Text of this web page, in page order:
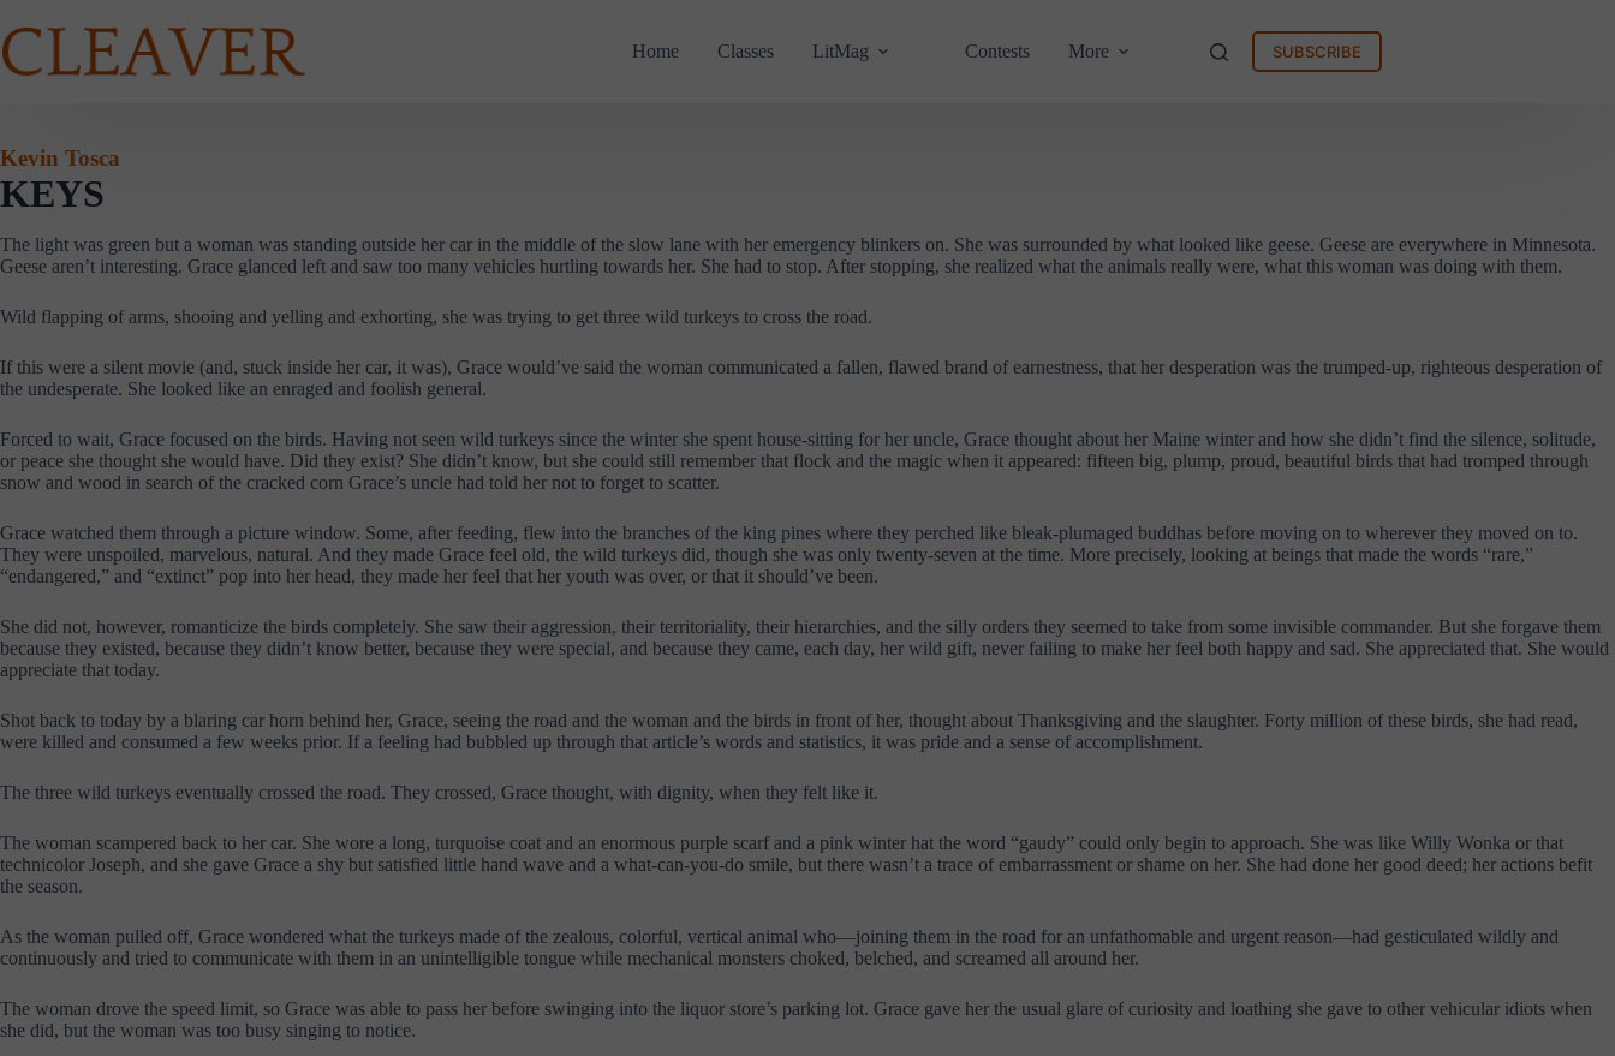
to
content
Home Classes LitMag Contests More SUBSCRIBE
Kevin Tosca
KEYS
The light was green but a woman was standing outside her car in the middle of the slow lane with her emergency blinkers on. She was surrounded by what looked like geese. Geese are everywhere in Minnesota.
Geese aren’t interesting. Grace glanced left and saw too many vehicles hurtling towards her. She had to stop. After stopping, she realized what the animals really were, what this woman was doing with them.
Wild flapping of arms, shooing and yelling and exhorting, she was trying to get three wild turkeys to cross the road.
If this were a silent movie (and, stuck inside her car, it was), Grace would’ve said the woman communicated a fallen, flawed brand of earnestness, that her desperation was the trumped-up, righteous desperation of
the undesperate. She looked like an enraged and foolish general.
Forced to wait, Grace focused on the birds. Having not seen wild turkeys since the winter she spent house-sitting for her uncle, Grace thought about her Maine winter and how she didn’t find the silence, solitude,
or peace she thought she would have. Did they exist? She didn’t know, but she could still remember that flock and the magic when it appeared: fifteen big, plump, proud, beautiful birds that had tromped through
snow and wood in search of the cracked corn Grace’s uncle had told her not to forget to scatter.
Grace watched them through a picture window. Some, after feeding, flew into the branches of the king pines where they perched like bleak-plumaged buddhas before moving on to wherever they moved on to.
They were unspoiled, marvelous, natural. And they made Grace feel old, the wild turkeys did, though she was only twenty-seven at the time. More precisely, looking at beings that made the words “rare,”
“endangered,” and “extinct” pop into her head, they made her feel that her youth was over, or that it should’ve been.
She did not, however, romanticize the birds completely. She saw their aggression, their territoriality, their hierarchies, and the silly orders they seemed to take from some invisible commander. But she forgave them
because they existed, because they didn’t know better, because they were special, and because they came, each day, her wild gift, never failing to make her feel both happy and sad. She appreciated that. She would
appreciate that today.
Shot back to today by a blaring car horn behind her, Grace, seeing the road and the woman and the birds in front of her, thought about Thanksgiving and the slaughter. Forty million of these birds, she had read,
were killed and consumed a few weeks prior. If a feeling had bubbled up through that article’s words and statistics, it was pride and a sense of accomplishment.
The three wild turkeys eventually crossed the road. They crossed, Grace thought, with dignity, when they felt like it.
The woman scampered back to her car. She wore a long, turquoise coat and an enormous purple scarf and a pink winter hat the word “gaudy” could only begin to approach. She was like Willy Wonka or that
technicolor Joseph, and she gave Grace a shy but satisfied little hand wave and a what-can-you-do smile, but there wasn’t a trace of embarrassment or shame on her. She had done her good deed; her actions befit
the season.
As the woman pulled off, Grace wondered what the turkeys made of the zealous, colorful, vertical animal who—joining them in the road for an unfathomable and urgent reason—had gesticulated wildly and
continuously and tried to communicate with them in an unintelligible tongue while mechanical monsters choked, belched, and screamed all around her.
The woman drove the speed limit, so Grace was able to pass her before swinging into the liquor store’s parking lot. Grace gave her the usual glare of curiosity and loathing she gave to other vehicular idiots when
she did, but the woman was too busy singing to notice.